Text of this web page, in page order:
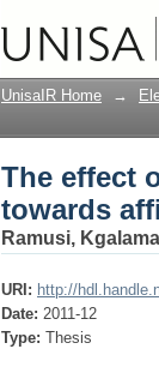
The effect
UnisaIR Home →
The effect
towards
Ramusi,
URI: http://
Date: 2011-12
Type: Thesis